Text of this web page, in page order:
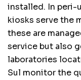
installed. In peri-
kiosks serve the
these are
service but also
laboratories
Sul monitor the